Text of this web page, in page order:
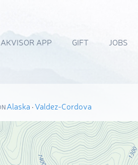
APP GIFT JOBS
Alaska ·Valdez-Cordova